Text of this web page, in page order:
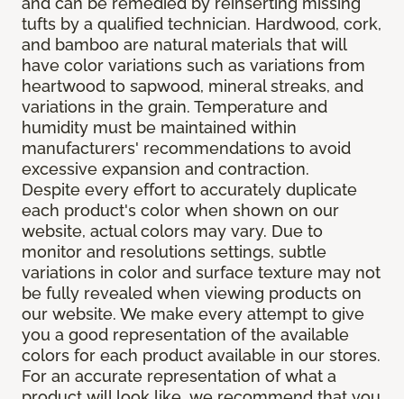
tufts by a qualified technician. Hardwood, cork,
and bamboo are natural materials that will
have color variations such as variations from
heartwood to sapwood, mineral streaks, and
variations in the grain. Temperature and
humidity must be maintained within
manufacturers' recommendations to avoid
excessive expansion and contraction.
Despite every effort to accurately duplicate
each product's color when shown on our
website, actual colors may vary. Due to
monitor and resolutions settings, subtle
variations in color and surface texture may not
be fully revealed when viewing products on
our website. We make every attempt to give
you a good representation of the available
colors for each product available in our stores.
For an accurate representation of what a